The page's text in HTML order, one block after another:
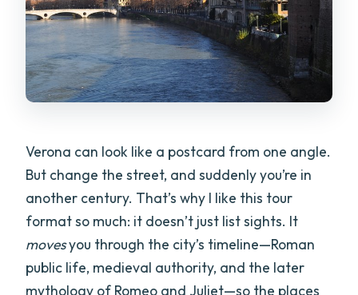
does it end?
Is pickup offered?
How big is the group?
What language is the tour offered in?
where might you pay extra?
What are the tour times available?
Do I need a printed ticket?
What is the cancellation policy?
Can I bring a service animal?
Verona can look like a postcard from one angle.
But change the street, and suddenly you’re in
another century. That’s why I like this tour
format so much: it doesn’t just list sights. It
movesyou through the city’s timeline—Roman
public life, medieval authority, and the later
mythology of Romeo and Juliet—so the places